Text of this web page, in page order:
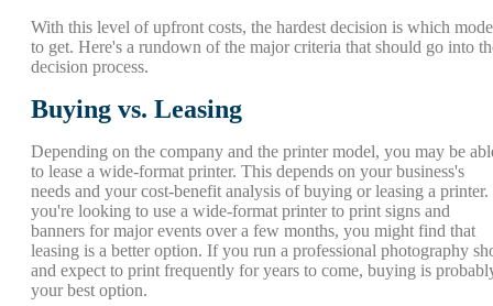
With this level of upfront costs, the hardest decision is which
to get. Here's a rundown of the major criteria that should go into
decision process.
Buying vs. Leasing
Depending on the company and the printer model, you may be
to lease a wide-format printer. This depends on your business's
needs and your cost-benefit analysis of buying or leasing a
you're looking to use a wide-format printer to print signs and
banners for major events over a few months, you might find that
leasing is a better option. If you run a professional photography
and expect to print frequently for years to come, buying is
your best option.